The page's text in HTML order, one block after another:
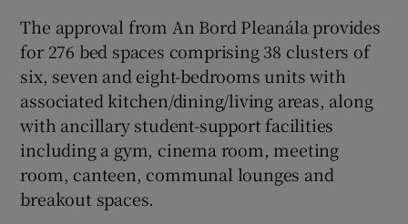
The approval from An Bord Pleanála provides
for 276 bed spaces comprising 38 clusters of
six, seven and eight-bedrooms units with
associated kitchen/dining/living areas, along
with ancillary student-support facilities
including a gym, cinema room, meeting
room, canteen, communal lounges and
breakout spaces.